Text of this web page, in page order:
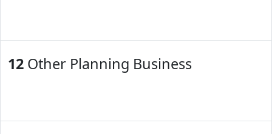
12 Other Planning Business